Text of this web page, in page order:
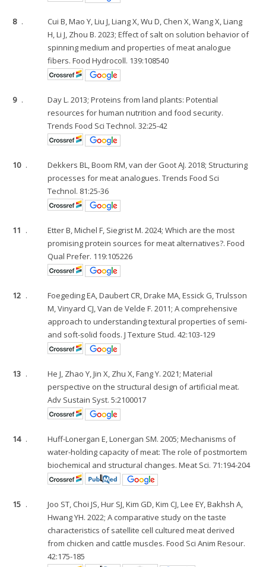
8 .
Cui B, Mao Y, Liu J, Liang X, Wu D, Chen X, Wang X, Liang
H, Li J, Zhou B. 2023; Effect of salt on solution behavior of
spinning medium and properties of meat analogue
fibers. Food Hydrocoll. 139:108540
9 .
Day L. 2013; Proteins from land plants: Potential
resources for human nutrition and food security.
Trends Food Sci Technol. 32:25-42
10 .
Dekkers BL, Boom RM, van der Goot AJ. 2018; Structuring
processes for meat analogues. Trends Food Sci
Technol. 81:25-36
11 .
Etter B, Michel F, Siegrist M. 2024; Which are the most
promising protein sources for meat alternatives?. Food
Qual Prefer. 119:105226
12 .
Foegeding EA, Daubert CR, Drake MA, Essick G, Trulsson
M, Vinyard CJ, Van de Velde F. 2011; A comprehensive
approach to understanding textural properties of semi-
and soft-solid foods. J Texture Stud. 42:103-129
13 .
He J, Zhao Y, Jin X, Zhu X, Fang Y. 2021; Material
perspective on the structural design of artificial meat.
Adv Sustain Syst. 5:2100017
14 .
Huff-Lonergan E, Lonergan SM. 2005; Mechanisms of
water-holding capacity of meat: The role of postmortem
biochemical and structural changes. Meat Sci. 71:194-204
15 .
Joo ST, Choi JS, Hur SJ, Kim GD, Kim CJ, Lee EY, Bakhsh A,
Hwang YH. 2022; A comparative study on the taste
characteristics of satellite cell cultured meat derived
from chicken and cattle muscles. Food Sci Anim Resour.
42:175-185